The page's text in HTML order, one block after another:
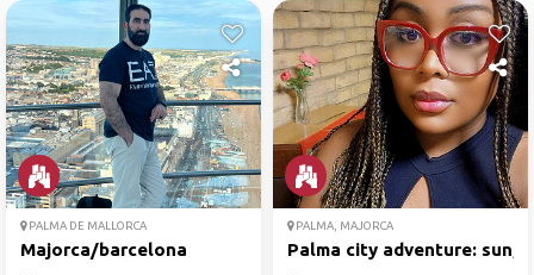
PALMA DE MALLORCA
Majorca/barcelona
PALMA, MAJORCA
Palma city adventure: sun,